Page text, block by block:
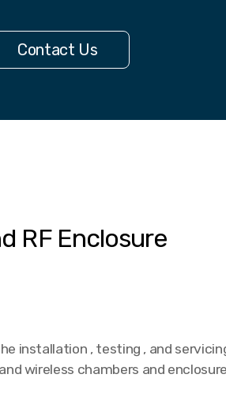
Contact Us
RF Enclosure
installation , testing , and
wireless chambers and